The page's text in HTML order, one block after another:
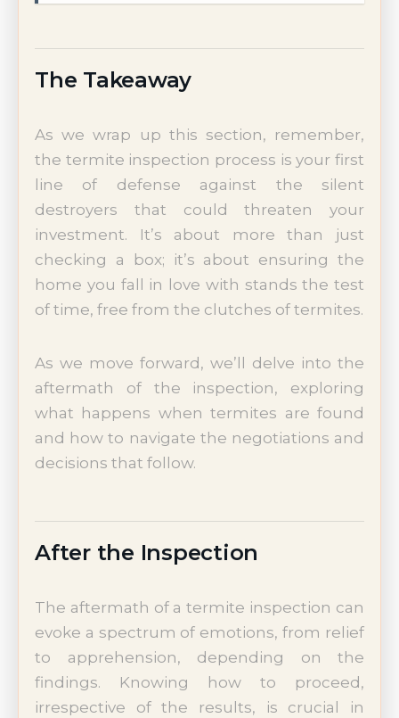
The Takeaway
As we wrap up this section, remember,
the termite inspection process is your first
line of defense against the silent
destroyers that could threaten your
investment. It’s about more than just
checking a box; it’s about ensuring the
home you fall in love with stands the test
of time, free from the clutches of termites.
As we move forward, we’ll delve into the
aftermath of the inspection, exploring
what happens when termites are found
and how to navigate the negotiations and
decisions that follow.
After the Inspection
The aftermath of a termite inspection can
evoke a spectrum of emotions, from relief
to apprehension, depending on the
findings. Knowing how to proceed,
irrespective of the results, is crucial in